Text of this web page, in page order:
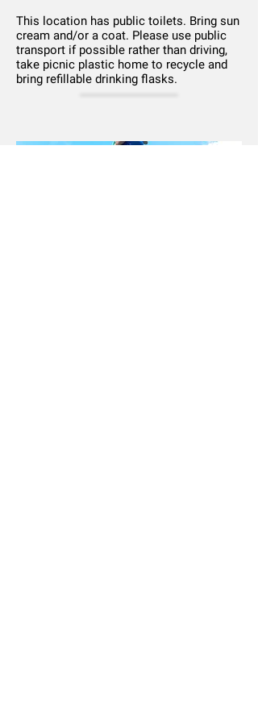
This location has public toilets. Bring sun
cream and/or a coat. Please use public
transport if possible rather than driving,
take picnic plastic home to recycle and
bring refillable drinking flasks.